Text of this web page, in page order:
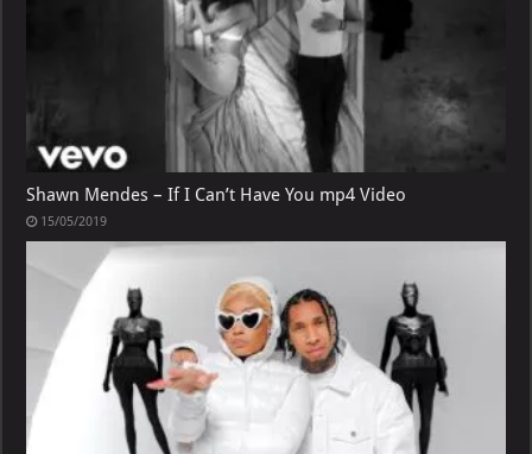
Shawn Mendes – If I Can’t Have You mp4 Video
15/05/2019